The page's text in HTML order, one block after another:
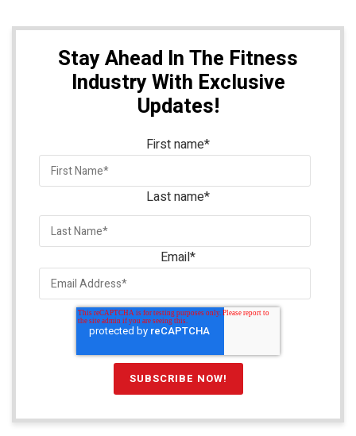
Stay Ahead In The Fitness
Industry With Exclusive
Updates!
First name*
Last name*
Email*